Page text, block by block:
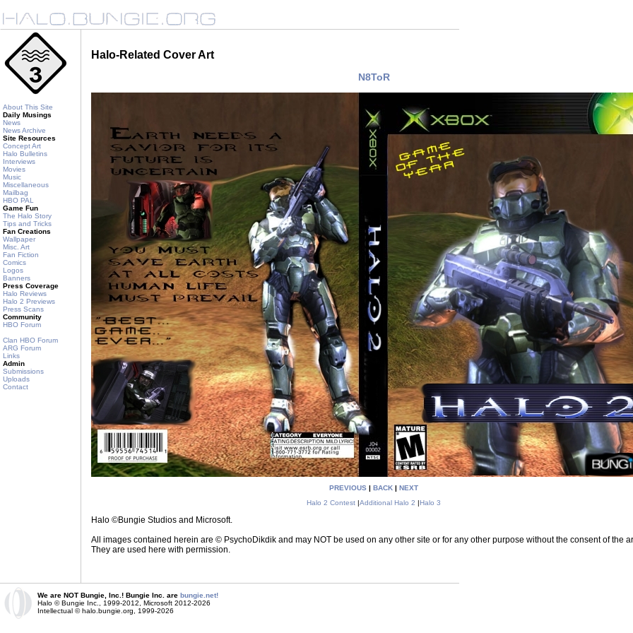
About This Site
Daily Musings
News
News Archive
Site Resources
Concept Art
Halo Bulletins
Interviews
Movies
Music
Miscellaneous
Mailbag
HBO PAL
Game Fun
The Halo Story
Tips and Tricks
Fan Creations
Wallpaper
Misc. Art
Fan Fiction
Comics
Logos
Banners
Press Coverage
Halo Reviews
Halo 2 Previews
Press Scans
Community
HBO Forum
Clan HBO Forum
ARG Forum
Links
Admin
Submissions
Uploads
Contact
Halo-Related Cover Art
N8ToR
PREVIOUS | BACK | NEXT
Halo 2 Contest |Additional Halo 2 |Halo 3
Halo ©Bungie Studios and Microsoft.
All images contained herein are © PsychoDikdik and may NOT be used on any other site or for any other purpose without the consent of the
They are used here with permission.
We are NOT Bungie, Inc.! Bungie Inc. are bungie.net!
Halo © Bungie Inc., 1999-2012, Microsoft 2012-2026
Intellectual © halo.bungie.org, 1999-2026